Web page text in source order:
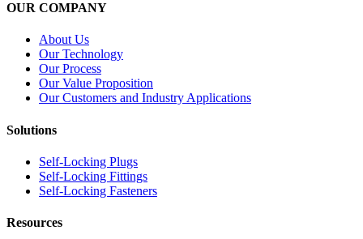
OUR COMPANY
About Us
Our Technology
Our Process
Our Value Proposition
Our Customers and Industry Applications
Solutions
Self-Locking Plugs
Self-Locking Fittings
Self-Locking Fasteners
Resources